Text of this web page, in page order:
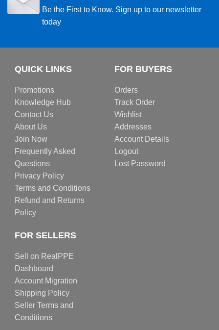
Be the First to Know. Sign up to our newsletter
today
QUICK LINKS
Promotions
Knowledge Hub
Contact Us
About Us
Join Now
Frequently Asked
Questions
Privacy Policy
Terms and Conditions
Refund and Returns
Policy
FOR BUYERS
Orders
Track Order
Wishlist
Addresses
Account Details
Logout
Lost Password
FOR SELLERS
Sell on RealPPE
Dashboard
Account Migration
Shipping Policy
Seller Terms and
Conditions